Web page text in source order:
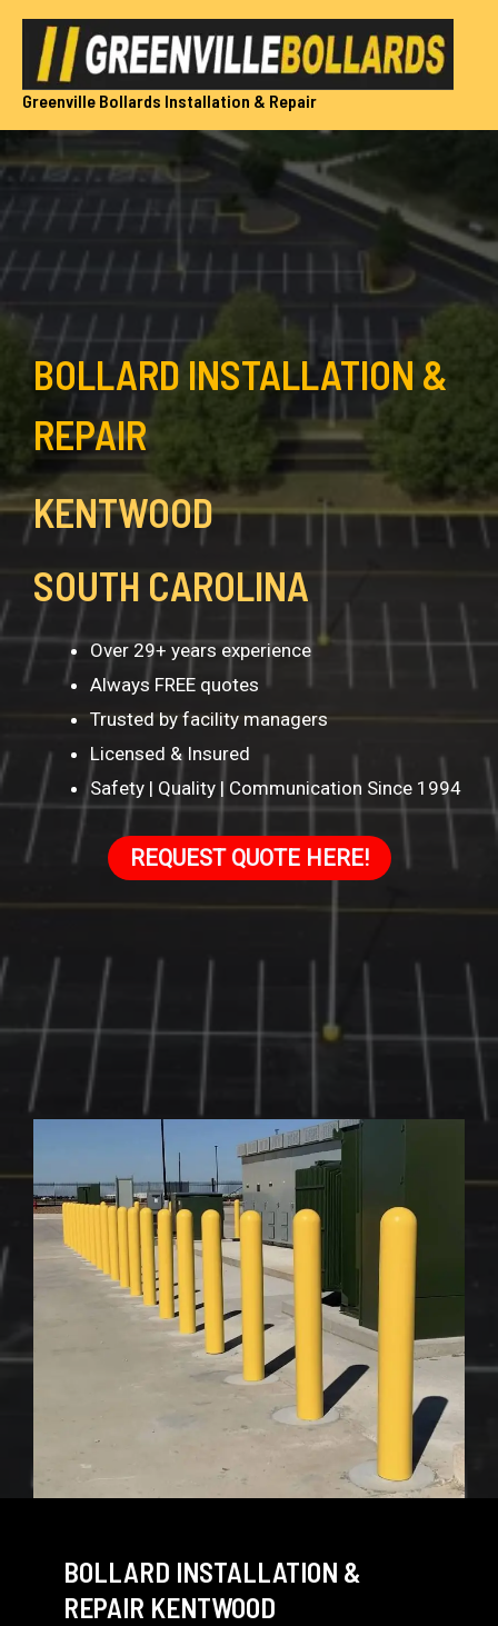
Skip
content
Greenville Bollards Installation & Repair
BOLLARD INSTALLATION &
REPAIR
KENTWOOD
SOUTH CAROLINA
Over 29+ years experience
Always FREE quotes
Trusted by facility managers
Licensed & Insured
Safety | Quality | Communication Since 1994
REQUEST QUOTE HERE!
BOLLARD INSTALLATION &
REPAIR KENTWOOD